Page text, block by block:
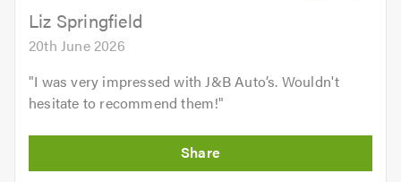
5.0Liz Springfield
20th June 2026
"I was very impressed with J&B Auto’s. Wouldn't
hesitate to recommend them!"